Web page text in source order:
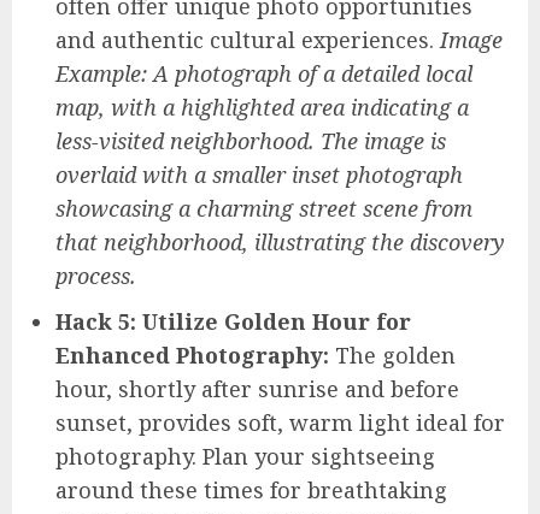
often offer unique photo opportunities
and authentic cultural experiences.Image
Example: A photograph of a detailed local
map, with a highlighted area indicating a
less-visited neighborhood. The image is
overlaid with a smaller inset photograph
showcasing a charming street scene from
that neighborhood, illustrating the discovery
process.
Hack 5: Utilize Golden Hour for
Enhanced Photography: The golden
hour, shortly after sunrise and before
sunset, provides soft, warm light ideal for
photography. Plan your sightseeing
around these times for breathtaking